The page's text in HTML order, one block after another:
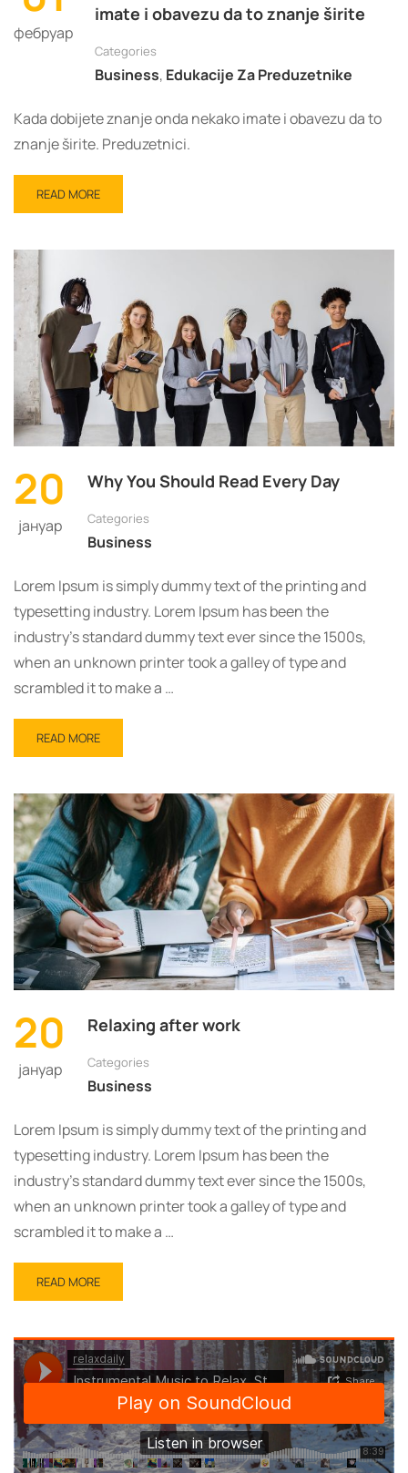
фебруар
imate i obavezu da to znanje širite
Categories
Business, Edukacije Za Preduzetnike
Kada dobijete znanje onda nekako imate i obavezu da to
znanje širite. Preduzetnici.
READ
MORE
KADA
DOBIJETE
ZNANJE
ONDA
NEKAKO
IMATE
I
OBAVEZU
DA
TO
ZNANJE
ŠIRITE
READ MORE
20
јануар
Why You Should Read Every Day
Categories
Business
Lorem Ipsum is simply dummy text of the printing and
typesetting industry. Lorem Ipsum has been the
industry’s standard dummy text ever since the 1500s,
when an unknown printer took a galley of type and
scrambled it to make a …
READ
MORE
WHY
YOU
SHOULD
READ
EVERY
DAY
READ MORE
20
јануар
Relaxing after work
Categories
Business
Lorem Ipsum is simply dummy text of the printing and
typesetting industry. Lorem Ipsum has been the
industry’s standard dummy text ever since the 1500s,
when an unknown printer took a galley of type and
scrambled it to make a …
READ
MORE
RELAXING
AFTER
WORK
READ MORE